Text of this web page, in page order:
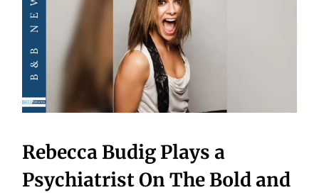
Rebecca Budig Plays a
Psychiatrist On The Bold and